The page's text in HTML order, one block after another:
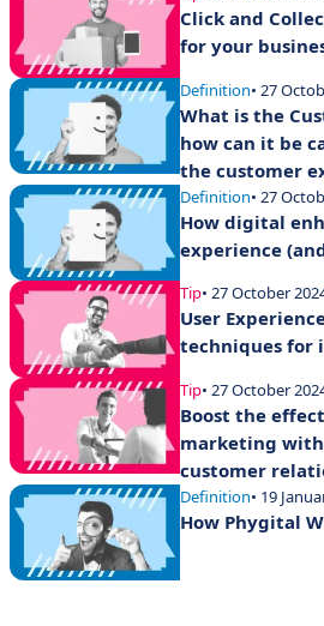
Click and
for your
Definition• 27
What is the
how can it be
the customer
Definition• 27
How digital
experience
Tip• 27 October
User
techniques for
Tip• 27 October
Boost the
marketing
customer
Definition• 19
How Phygital